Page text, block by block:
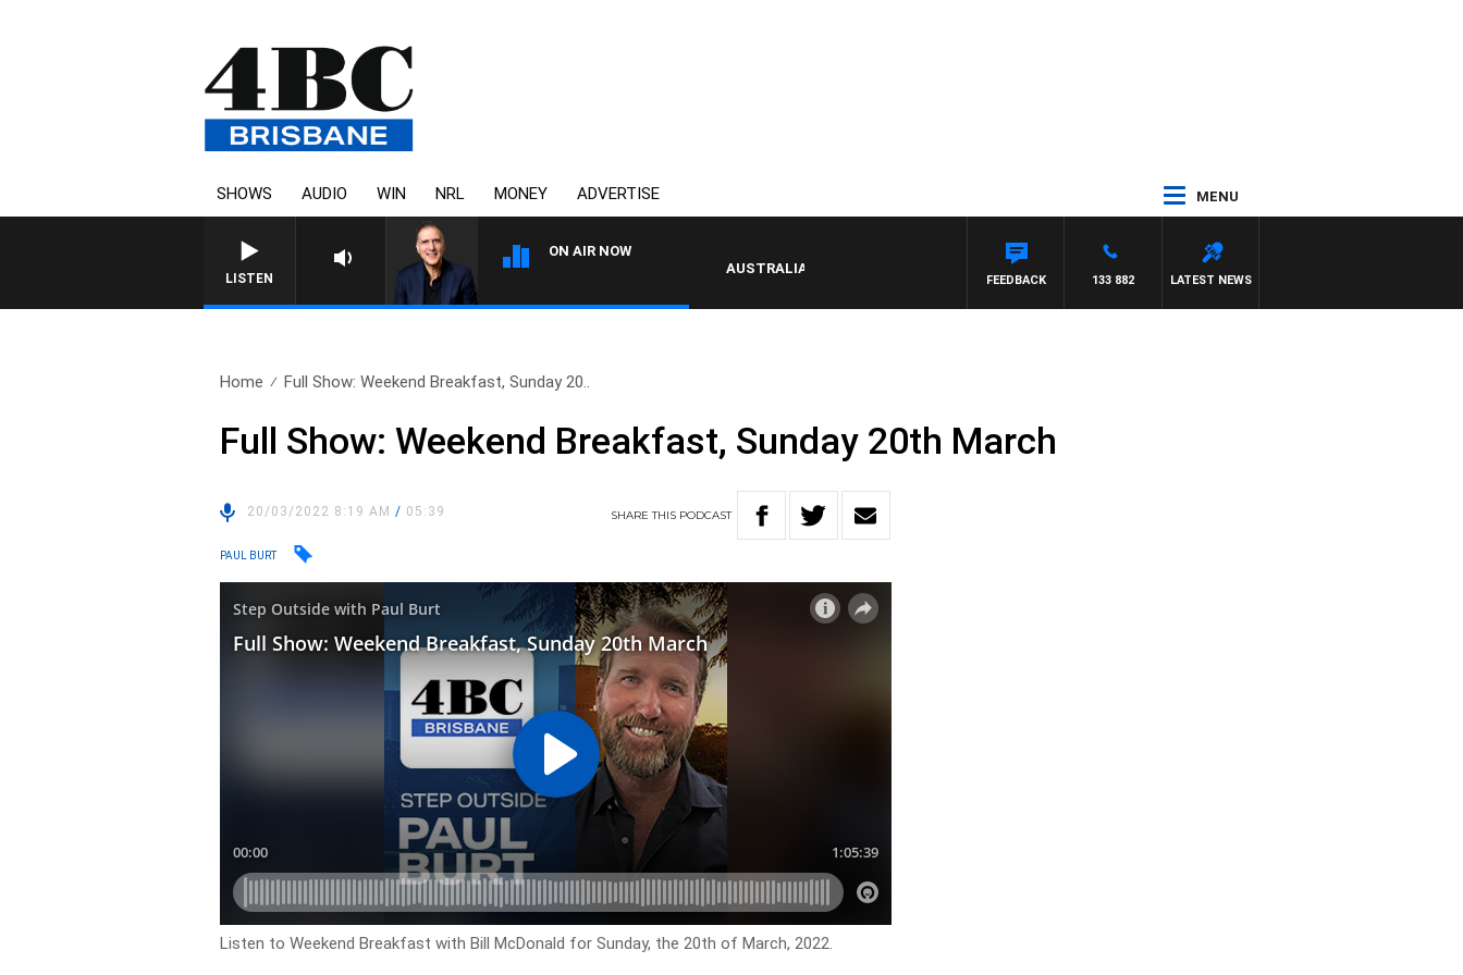
SHOWS AUDIO WIN NRL MONEY ADVERTISE MENU
LISTEN
ON AIR NOW
AUSTRALIA OVERNIGHT WITH PAT PANETTA
LATEST NEWS
133 882
FEEDBACK
Home Full Show: Weekend Breakfast, Sunday 20..
Full Show: Weekend Breakfast, Sunday 20th March
20/03/2022 8:19 AM/ 05:39 SHARETHIS PODCAST
PAUL BURT
Listen to Weekend Breakfast with Bill McDonald for Sunday, the 20th of March, 2022.